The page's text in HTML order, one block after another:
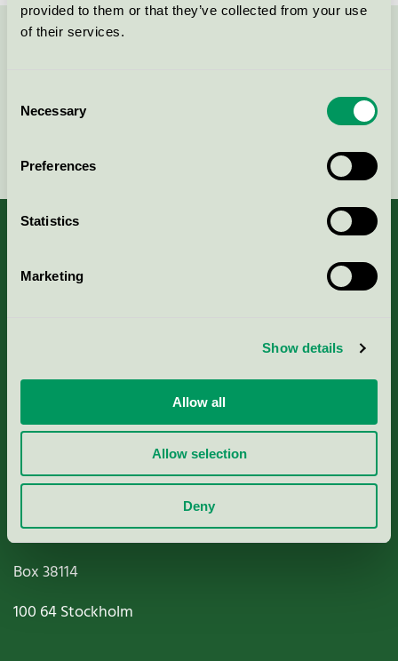
provided to them or that they’ve collected from your use
of their services.
Selection
Necessary
Preferences
Statistics
Marketing
Show details
Allow all
Allow selection
Deny
About us
Nordic Ecolabelling Portal
Paper, Pulp & Printing
Miljömärkning Sverige AB
Box38114
100 64Stockholm